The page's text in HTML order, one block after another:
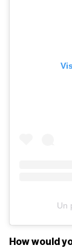
Un
How would